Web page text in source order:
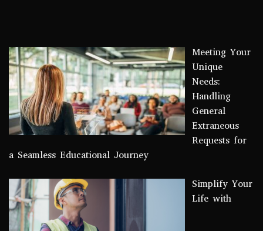
Meeting Your
Unique
Needs:
Handling
General
Extraneous
Requests for
a Seamless Educational Journey
Simplify Your
Life with